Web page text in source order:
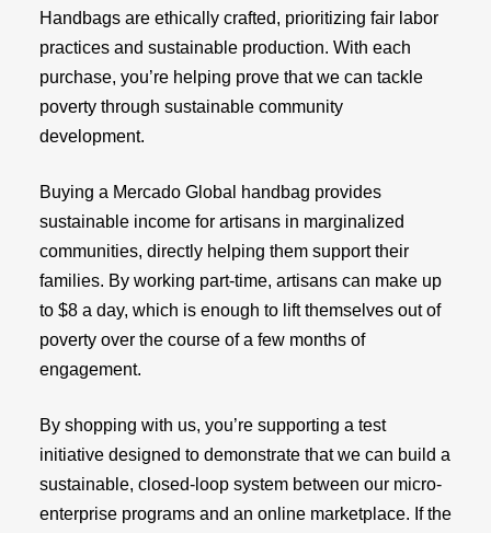
Handbags are ethically crafted, prioritizing fair labor
practices and sustainable production. With each
purchase, you’re helping prove that we can tackle
poverty through sustainable community
development.
Buying a Mercado Global handbag provides
sustainable income for artisans in marginalized
communities, directly helping them support their
families. By working part-time, artisans can make up
to $8 a day, which is enough to lift themselves out of
poverty over the course of a few months of
engagement.
By shopping with us, you’re supporting a test
initiative designed to demonstrate that we can build a
sustainable, closed-loop system between our micro-
enterprise programs and an online marketplace. If the